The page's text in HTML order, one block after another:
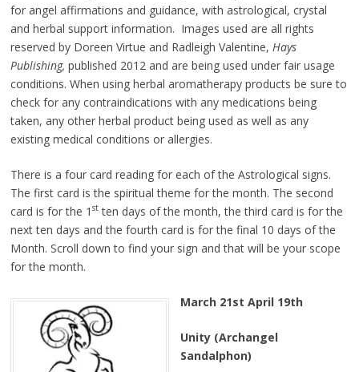
for angel affirmations and guidance, with astrological, crystal
and herbal support information. Images used are all rights
reserved by Doreen Virtue and Radleigh Valentine, Hays
Publishing, published 2012 and are being used under fair usage
conditions. When using herbal aromatherapy products be sure to
check for any contraindications with any medications being
taken, any other herbal product being used as well as any
existing medical conditions or allergies.
There is a four card reading for each of the Astrological signs.
The first card is the spiritual theme for the month. The second
card is for the 1 stten days of the month, the third card is for the
next ten days and the fourth card is for the final 10 days of the
Month. Scroll down to find your sign and that will be your scope
for the month.
March 21st April 19th
Unity (Archangel
Sandalphon)